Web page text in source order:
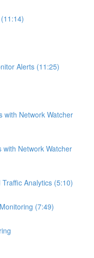
Alerts (11:25)
with Network Watcher
with Network Watcher
Analytics (5:10)
(7:49)